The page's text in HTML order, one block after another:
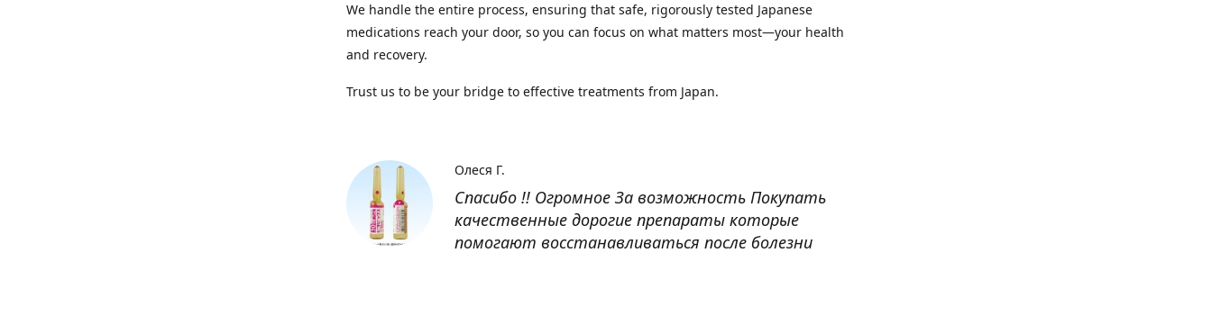
We handle the entire process, ensuring that safe, rigorously tested Japanese
medications reach your door, so you can focus on what matters most—your health
and recovery.
Trust us to be your bridge to effective treatments from Japan.
Спасибо !! Огромное За возможность Покупать
качественные дорогие препараты которые
помогают восстанавливаться после болезни
Олеся Г.